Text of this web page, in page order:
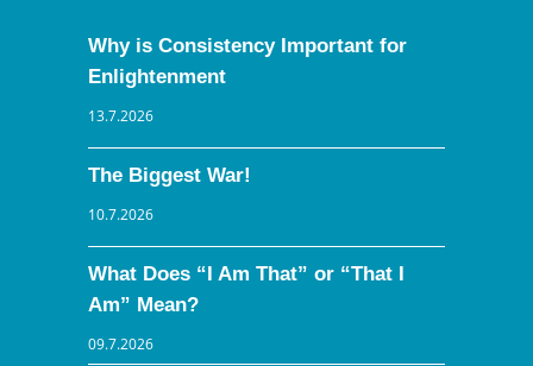
Why is Consistency Important for
Enlightenment
13.7.2026
The Biggest War!
10.7.2026
What Does “I Am That” or “That I
Am” Mean?
09.7.2026